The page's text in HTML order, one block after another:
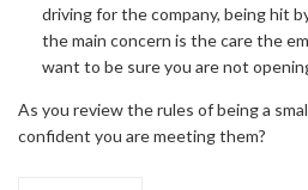
driving for the company, being hit
the main concern is the care the
want to be sure you are not
As you review the rules of being a
confident you are meeting them?